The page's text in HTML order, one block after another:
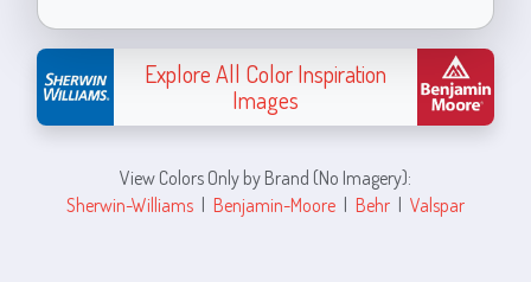
Explore All Color Inspiration
Images
View Colors Only by Brand (No Imagery):
Sherwin-Williams | Benjamin-Moore | Behr | Valspar